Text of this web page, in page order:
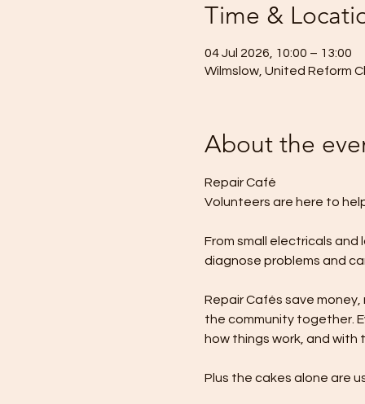
Time &
04 Jul 2026, 10:00 – 13:00
Wilmslow, United Reform
About the
Repair Café
Volunteers are here to
From small electricals
diagnose problems and
Repair Cafés save
the community together.
how things work, and
Plus the cakes alone are